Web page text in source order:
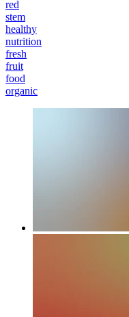
red
stem
healthy
nutrition
fresh
fruit
food
organic